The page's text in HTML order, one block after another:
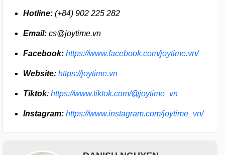
Hotline: (+84) 902 225 282
Email: cs@joytime.vn
Facebook: https://www.facebook.com/joytime.vn/
Website: https://joytime.vn
Tiktok: https://www.tiktok.com/@joytime_vn
Instagram: https://www.instagram.com/joytime_vn/